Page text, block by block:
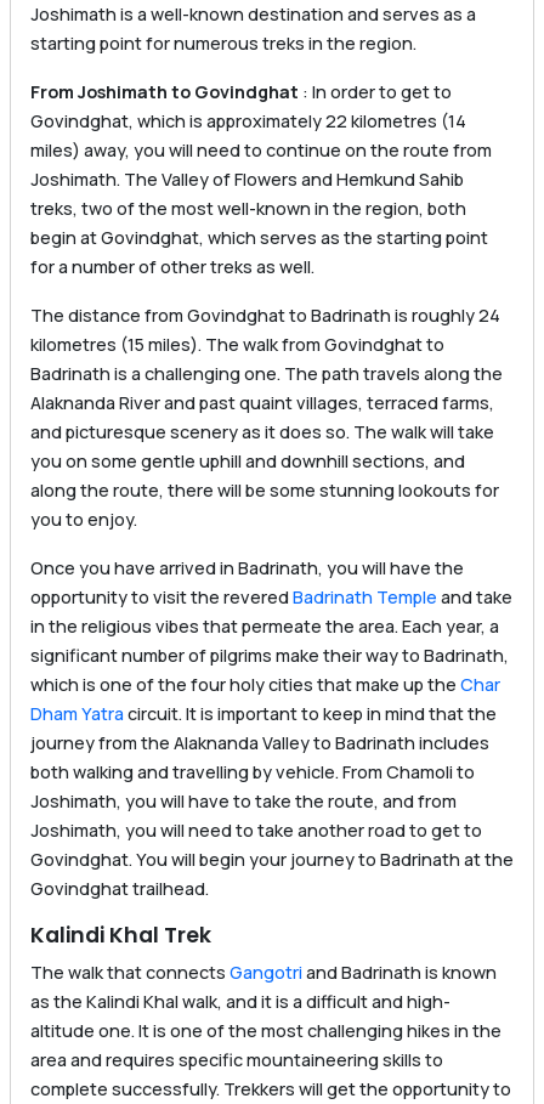
Joshimath is a well-known destination and serves as a
starting point for numerous treks in the region.
From Joshimath to Govindghat : In order to get to
Govindghat, which is approximately 22 kilometres (14
miles) away, you will need to continue on the route from
Joshimath. The Valley of Flowers and Hemkund Sahib
treks, two of the most well-known in the region, both
begin at Govindghat, which serves as the starting point
for a number of other treks as well.
The distance from Govindghat to Badrinath is roughly 24
kilometres (15 miles). The walk from Govindghat to
Badrinath is a challenging one. The path travels along the
Alaknanda River and past quaint villages, terraced farms,
and picturesque scenery as it does so. The walk will take
you on some gentle uphill and downhill sections, and
along the route, there will be some stunning lookouts for
you to enjoy.
Once you have arrived in Badrinath, you will have the
opportunity to visit the reveredBadrinath Temple and take
in the religious vibes that permeate the area. Each year, a
significant number of pilgrims make their way to Badrinath,
which is one of the four holy cities that make up the Char
Dham Yatra circuit. It is important to keep in mind that the
journey from the Alaknanda Valley to Badrinath includes
both walking and travelling by vehicle. From Chamoli to
Joshimath, you will have to take the route, and from
Joshimath, you will need to take another road to get to
Govindghat. You will begin your journey to Badrinath at the
Govindghat trailhead.
Kalindi Khal Trek
The walk that connects Gangotri and Badrinath is known
as the Kalindi Khal walk, and it is a difficult and high-
altitude one. It is one of the most challenging hikes in the
area and requires specific mountaineering skills to
complete successfully. Trekkers will get the opportunity to